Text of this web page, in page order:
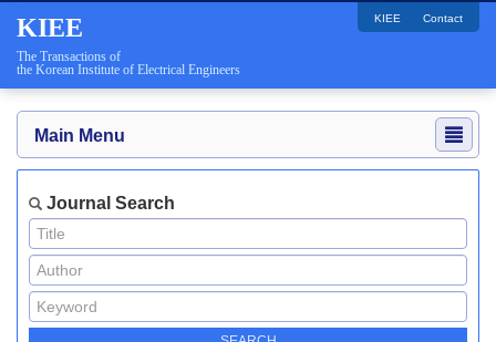
KIEE
The Transactions of
the Korean Institute of Electrical Engineers
KIEE Contact
Main Menu
Journal Search